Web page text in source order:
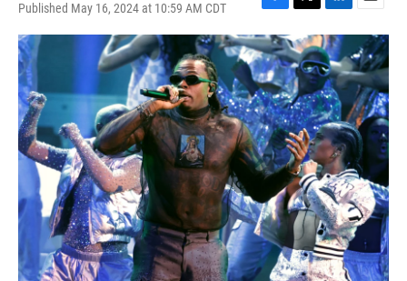
Published May 16, 2024 at 10:59 AM CDT
F
a
c
e
b
o
o
k
T
w
i
t
t
e
r
L
i
n
k
e
d
I
n
E
m
a
i
l